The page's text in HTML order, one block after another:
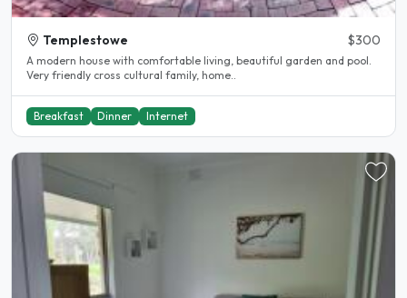
Templestowe $300
A modern house with comfortable living, beautiful garden and pool.
Very friendly cross cultural family, home..
Breakfast Dinner Internet